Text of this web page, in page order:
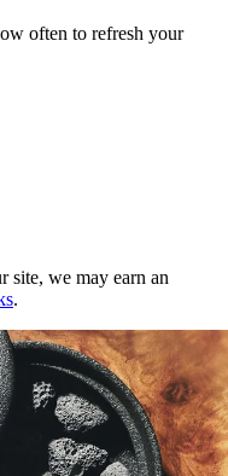
often to refresh your
site, we may earn an
.